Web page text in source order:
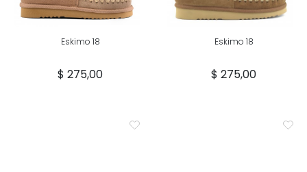
Eskimo 18
$ 275,00
Eskimo 18
$ 275,00